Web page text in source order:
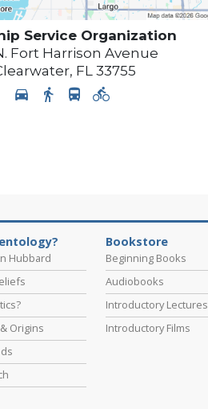
Service Organization
Fort Harrison Avenue
, FL 33755
Hubbard
Origins
Bookstore
Beginning Books
Audiobooks
Introductory Lectures
Introductory Films